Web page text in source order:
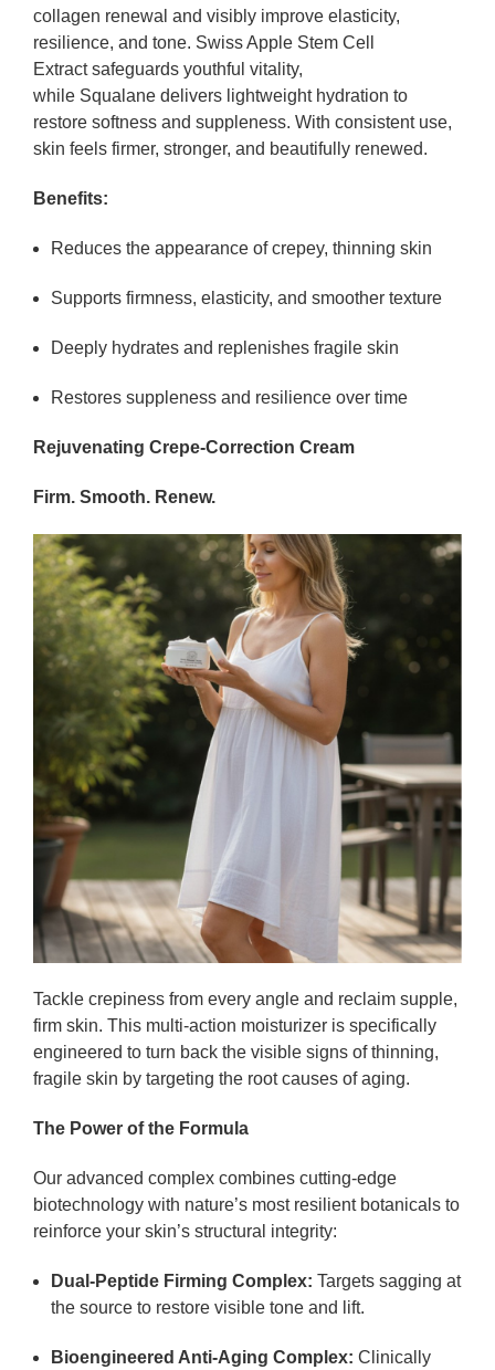
collagen renewal and visibly improve elasticity,
resilience, and tone. Swiss Apple Stem Cell
Extract safeguards youthful vitality,
while Squalane delivers lightweight hydration to
restore softness and suppleness. With consistent use,
skin feels firmer, stronger, and beautifully renewed.
Benefits:
Reduces the appearance of crepey, thinning skin
Supports firmness, elasticity, and smoother texture
Deeply hydrates and replenishes fragile skin
Restores suppleness and resilience over time
Rejuvenating Crepe-Correction Cream
Firm. Smooth. Renew.
Tackle crepiness from every angle and reclaim supple,
firm skin. This multi-action moisturizer is specifically
engineered to turn back the visible signs of thinning,
fragile skin by targeting the root causes of aging.
The Power of the Formula
Our advanced complex combines cutting-edge
biotechnology with nature’s most resilient botanicals to
reinforce your skin’s structural integrity:
Dual-Peptide Firming Complex: Targets sagging at
the source to restore visible tone and lift.
Bioengineered Anti-Aging Complex: Clinically